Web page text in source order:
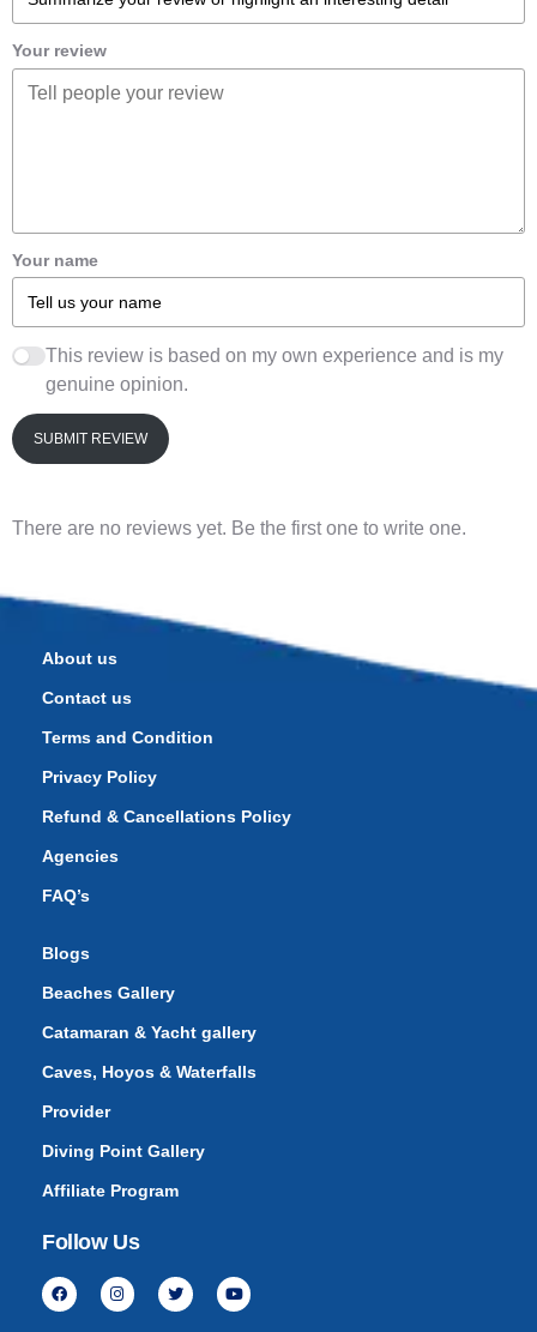
Your review
Your name
This review is based on my own experience and is my
genuine opinion.
SUBMIT REVIEW
There are no reviews yet. Be the first one to write one.
About us
Contact us
Terms and Condition
Privacy Policy
Refund & Cancellations Policy
Agencies
FAQ’s
Blogs
Beaches Gallery
Catamaran & Yacht gallery
Caves, Hoyos & Waterfalls
Provider
Diving Point Gallery
Affiliate Program
Follow Us